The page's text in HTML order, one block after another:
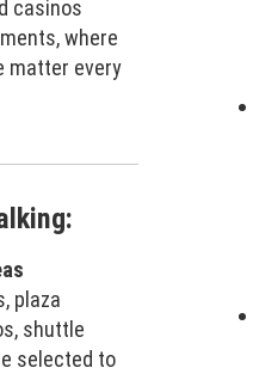
casinos
where
matter every
plaza
shuttle
selected to